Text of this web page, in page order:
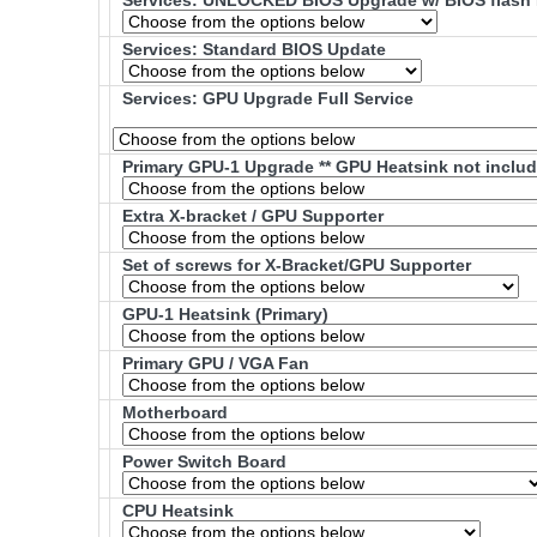
Services: Standard BIOS Update
Services: GPU Upgrade Full Service
Primary GPU-1 Upgrade ** GPU Heatsink not
Extra X-bracket / GPU Supporter
Set of screws for X-Bracket/GPU Supporter
GPU-1 Heatsink (Primary)
Primary GPU / VGA Fan
Motherboard
Power Switch Board
CPU Heatsink